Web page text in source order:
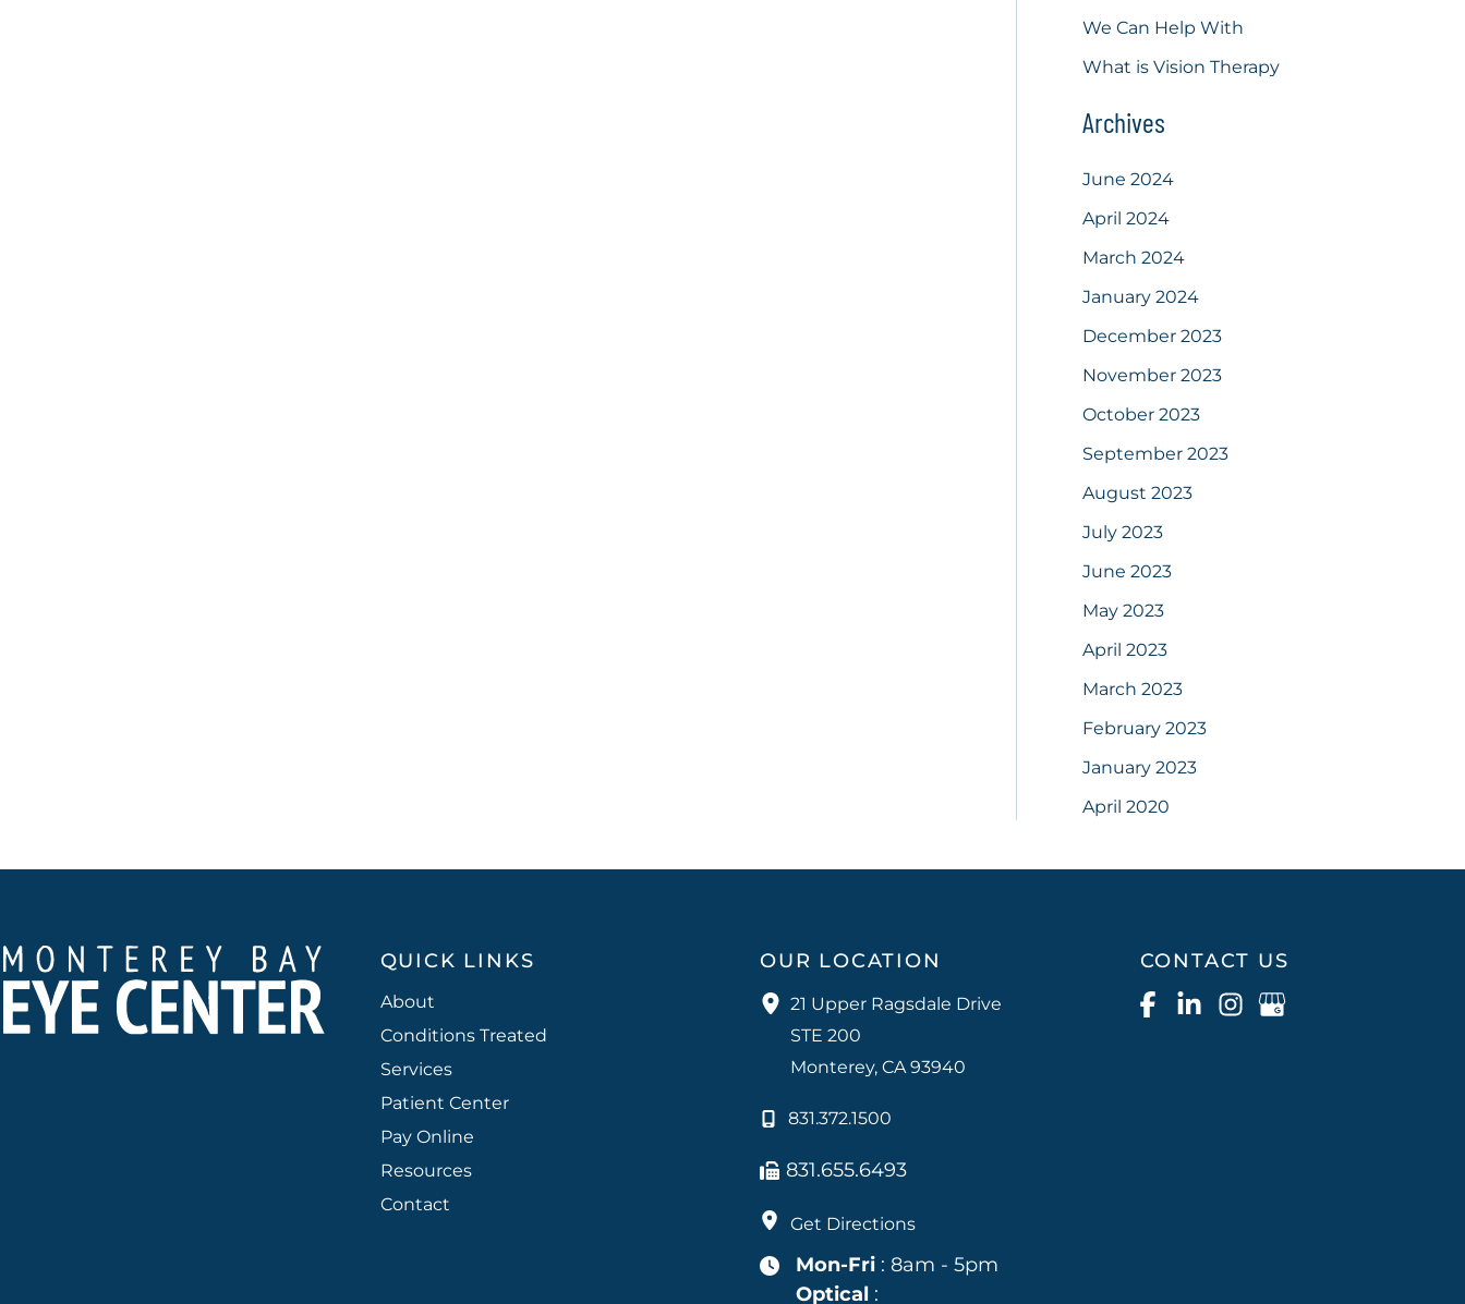
We Can Help With
What is Vision Therapy
Archives
June 2024
April 2024
March 2024
January 2024
December 2023
November 2023
October 2023
September 2023
August 2023
July 2023
June 2023
May 2023
April 2023
March 2023
February 2023
January 2023
April 2020
QUICK LINKS
About
Conditions Treated
Services
Patient Center
Pay Online
Resources
Contact
OUR LOCATION
21 Upper Ragsdale Drive
STE 200
Monterey, CA93940
831.372.1500
831.655.6493
Get Directions
Mon-Fri : 8am - 5pm
Optical :
CONTACT US